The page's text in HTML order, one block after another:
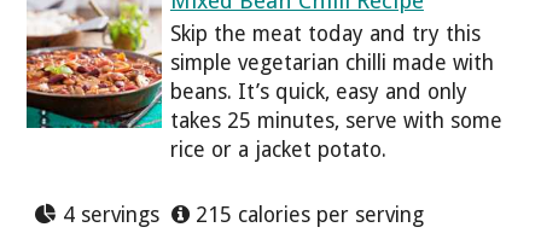
Skip the meat today and try this
simple vegetarian chilli made with
beans. It’s quick, easy and only
takes 25 minutes, serve with some
rice or a jacket potato.
4 servings 215 calories per serving